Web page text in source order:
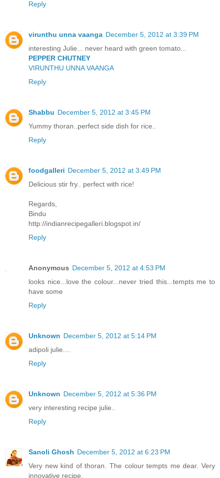
Reply
virunthu unna vaanga December 5, 2012 at 3:39 PM
interesting Julie... never heard with green tomato...
PEPPER CHUTNEY
VIRUNTHU UNNA VAANGA
Reply
Shabbu December 5, 2012 at 3:45 PM
Yummy thoran..perfect side dish for rice..
Reply
foodgalleri December 5, 2012 at 3:49 PM
Delicious stir fry.. perfect with rice!
Regards,
Bindu
http://indianrecipegalleri.blogspot.in/
Reply
Anonymous December 5, 2012 at 4:53 PM
looks nice...love the colour...never tried this...tempts me to
have some
Reply
Unknown December 5, 2012 at 5:14 PM
adipoli julie....
Reply
Unknown December 5, 2012 at 5:36 PM
very interesting recipe julie..
Reply
Sanoli Ghosh December 5, 2012 at 6:23 PM
Very new kind of thoran. The colour tempts me dear. Very
innovative recipe.